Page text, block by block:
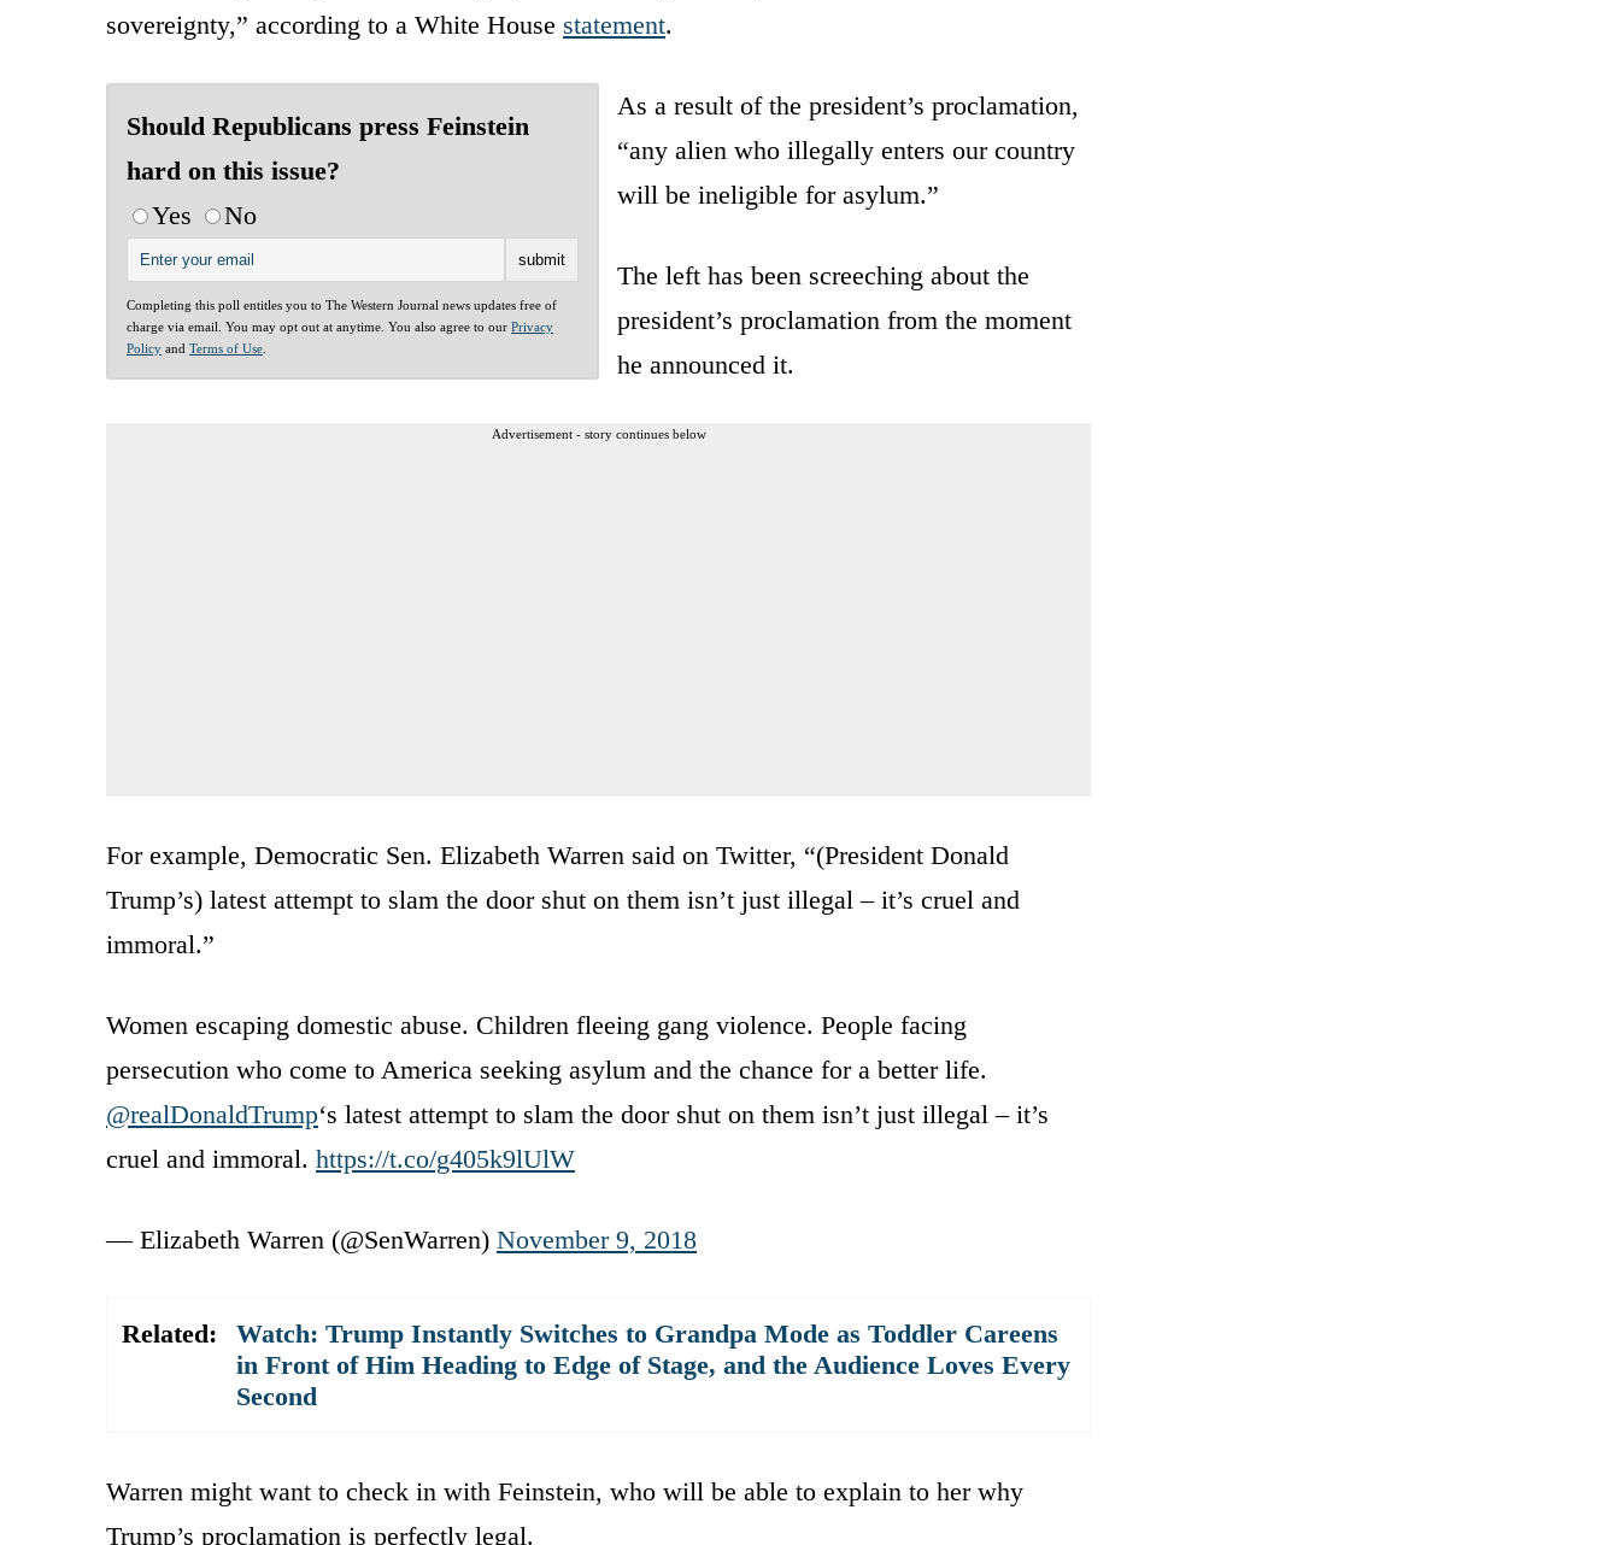
sovereignty,” according to a White House statement.
Should Republicans press Feinstein
hard on this issue?
Yes
No
Completing this poll entitles you to The Western Journal news updates free of
charge via email. You may opt out at anytime. You also agree to our Privacy
Policy and Terms of Use
As a result of the president’s proclamation,
“any alien who illegally enters our country
will be ineligible for asylum.”
The left has been screeching about the
president’s proclamation from the moment
he announced it.
Advertisement - story continues below
For example, Democratic Sen. Elizabeth Warren said on Twitter, “(President Donald
Trump’s) latest attempt to slam the door shut on them isn’t just illegal – it’s cruel and
immoral.”
Women escaping domestic abuse. Children fleeing gang violence. People facing
persecution who come to America seeking asylum and the chance for a better life.
@realDonaldTrump‘s latest attempt to slam the door shut on them isn’t just illegal – it’s
cruel and immoral. https://t.co/g405k9lUlW
— Elizabeth Warren (@SenWarren) November 9, 2018
Related:
Watch: Trump Instantly Switches to Grandpa Mode as Toddler Careens
in Front of Him Heading to Edge of Stage, and the Audience Loves Every
Second
Warren might want to check in with Feinstein, who will be able to explain to her why
Trump’s proclamation is perfectly legal.